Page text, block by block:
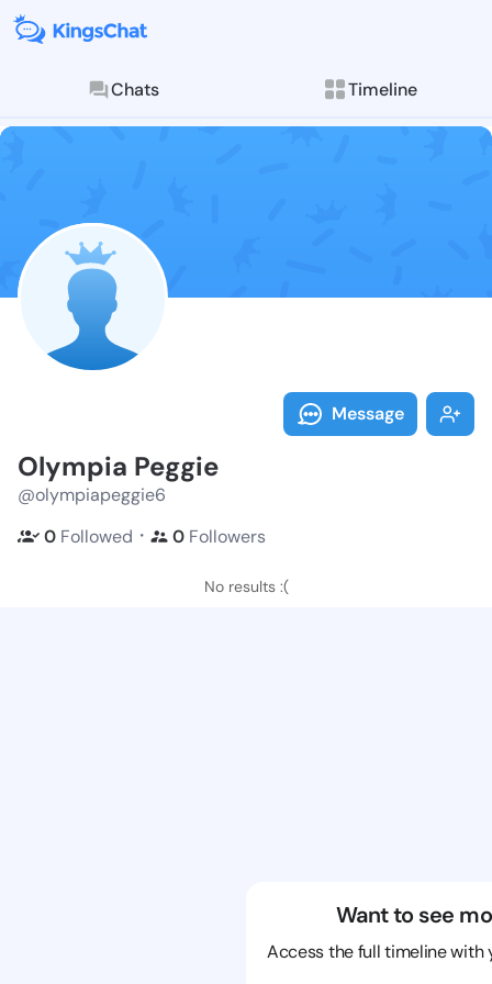
Chats Timeline
Follow
Explore posts &
Message
Olympia Peggie
@olympiapeggie6
0 Followed ・ 0 Followers
No results :(
Want to see
Access the full timeline with